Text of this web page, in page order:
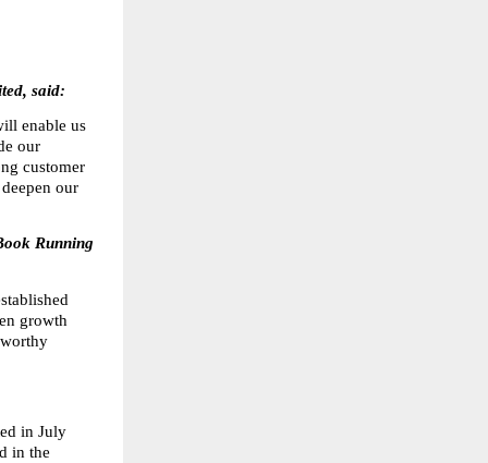
said:
enable us
our
customer
our
Running
growth
in July
in the